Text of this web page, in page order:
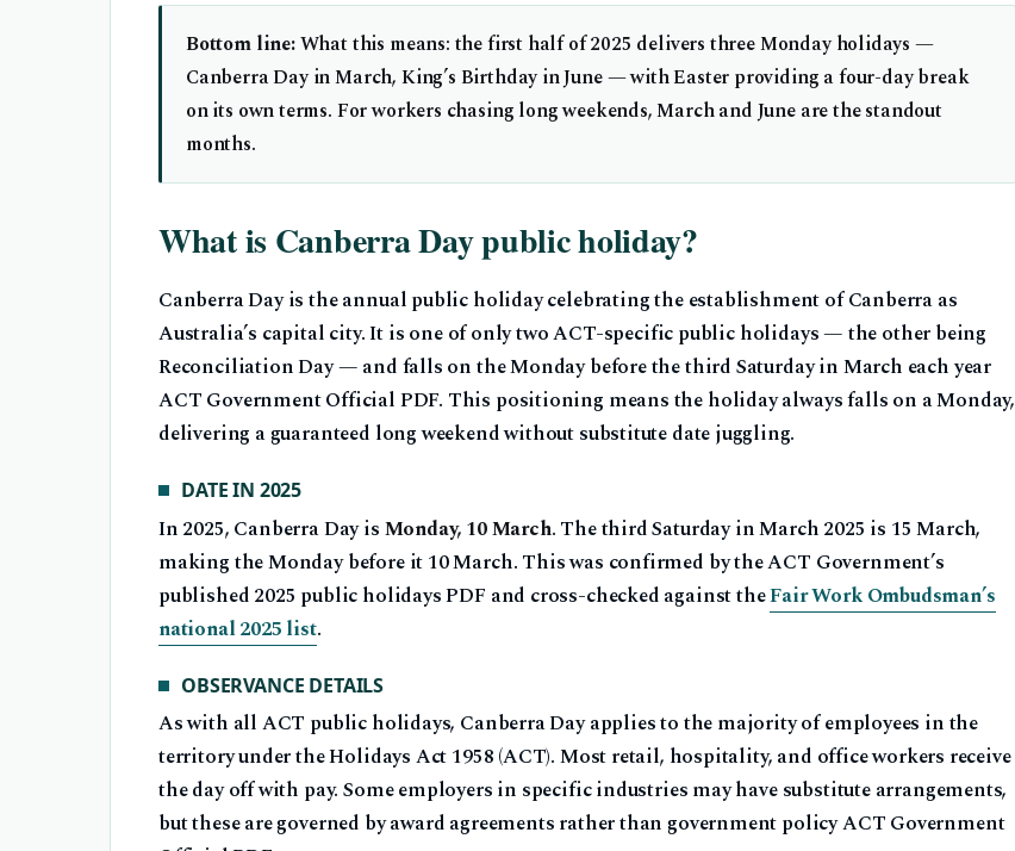
Bottom line:What this means: the first half of 2025 delivers three Monday holidays —
Canberra Day in March, King’s Birthday in June — with Easter providing a four-day break
on its own terms. For workers chasing long weekends, March and June are the standout
months.
What is Canberra Day public holiday?
Canberra Day is the annual public holiday celebrating the establishment of Canberra as
Australia’s capital city. It is one of only two ACT-specific public holidays — the other being
Reconciliation Day — and falls on the Monday before the third Saturday in March each year
ACT Government Official PDF. This positioning means the holiday always falls on a Monday,
delivering a guaranteed long weekend without substitute date juggling.
DATE IN 2025
In 2025, Canberra Day is Monday, 10 March. The third Saturday in March 2025 is 15 March,
making the Monday before it 10 March. This was confirmed by the ACT Government’s
published 2025 public holidays PDF and cross-checked against theFair Work Ombudsman’s
national 2025 list.
OBSERVANCE DETAILS
As with all ACT public holidays, Canberra Day applies to the majority of employees in the
territory under the Holidays Act 1958 (ACT). Most retail, hospitality, and office workers receive
the day off with pay. Some employers in specific industries may have substitute arrangements,
but these are governed by award agreements rather than government policy ACT Government